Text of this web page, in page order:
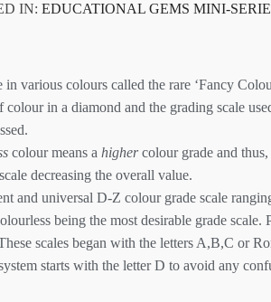
IN: EDUCATIONAL GEMS MINI-
various colours called the rare ‘Fancy
colour in a diamond and the grading scale
colour means a highercolour grade and thus,
decreasing the overall value.
and universal D-Z colour grade scale
being the most desirable grade scale.
scales began with the letters A,B,C or
starts with the letter D to avoid any